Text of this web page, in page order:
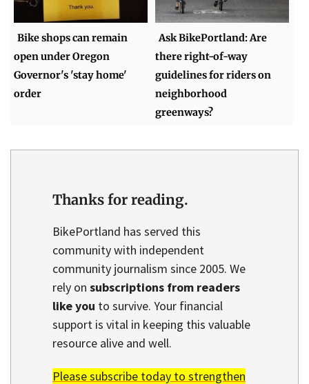
Bike shops can remain
open under Oregon
Governor's 'stay home'
order
Ask BikePortland: Are
there right-of-way
guidelines for riders on
neighborhood
greenways?
Thanks for reading.
BikePortland has served this
community with independent
community journalism since 2005. We
rely on subscriptions from readers
like you to survive. Your financial
support is vital in keeping this valuable
resource alive and well.
Please subscribe today to strengthen